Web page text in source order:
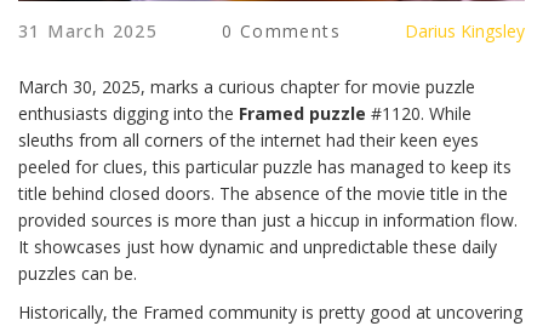
31 March 2025 0 Comments Darius Kingsley
March 30, 2025, marks a curious chapter for movie puzzle
enthusiasts digging into the Framed puzzle #1120. While
sleuths from all corners of the internet had their keen eyes
peeled for clues, this particular puzzle has managed to keep its
title behind closed doors. The absence of the movie title in the
provided sources is more than just a hiccup in information flow.
It showcases just how dynamic and unpredictable these daily
puzzles can be.
Historically, the Framed community is pretty good at uncovering